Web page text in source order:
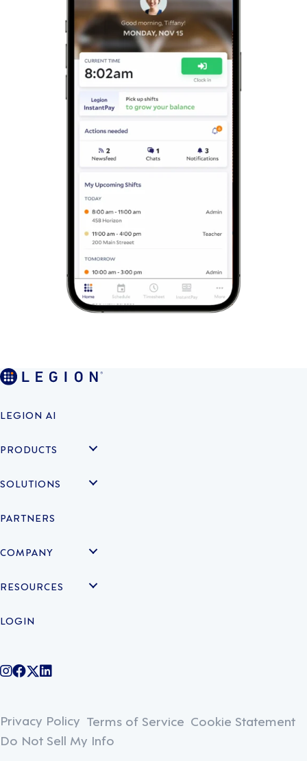
LEGION AI
PRODUCTS
SOLUTIONS
PARTNERS
COMPANY
RESOURCES
LOGIN
@legiontechnologies on Instagram
LegionWork on Facebook
@legiontech on Twitter
Legionco on Linkedin
Privacy Policy Terms of Service Cookie Statement
Do Not Sell My Info